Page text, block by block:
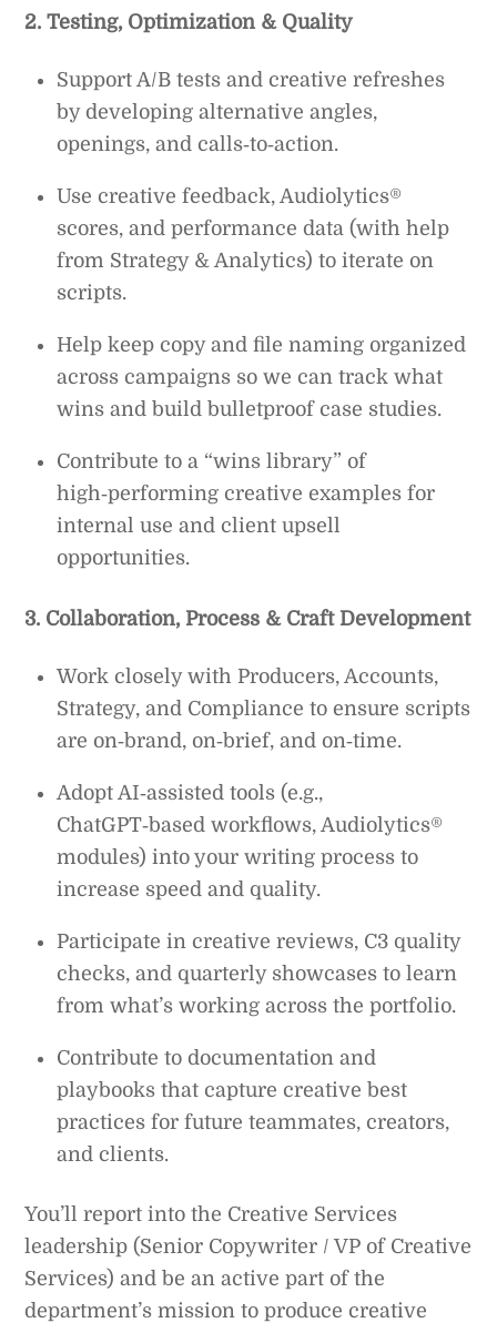
2. Testing, Optimization & Quality
Support A/B tests and creative refreshes
by developing alternative angles,
openings, and calls‑to‑action.
Use creative feedback, Audiolytics®
scores, and performance data (with help
from Strategy & Analytics) to iterate on
scripts.
Help keep copy and file naming organized
across campaigns so we can track what
wins and build bulletproof case studies.
Contribute to a “wins library” of
high‑performing creative examples for
internal use and client upsell
opportunities.
3. Collaboration, Process & Craft Development
Work closely with Producers, Accounts,
Strategy, and Compliance to ensure scripts
are on‑brand, on‑brief, and on‑time.
Adopt AI‑assisted tools (e.g.,
ChatGPT‑based workflows, Audiolytics®
modules) into your writing process to
increase speed and quality.
Participate in creative reviews, C3 quality
checks, and quarterly showcases to learn
from what’s working across the portfolio.
Contribute to documentation and
playbooks that capture creative best
practices for future teammates, creators,
and clients.
You’ll report into the Creative Services
leadership (Senior Copywriter / VP of Creative
Services) and be an active part of the
department’s mission to produce creative